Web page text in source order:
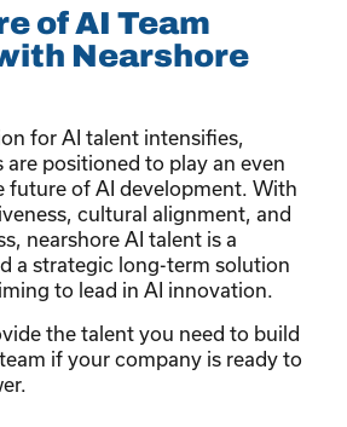
of AI Team
Nearshore
for AI talent intensifies,
are positioned to play an even
future of AI development. With
cultural alignment, and
nearshore AI talent is a
a strategic long-term solution
to lead in AI innovation.
the talent you need to build
if your company is ready to